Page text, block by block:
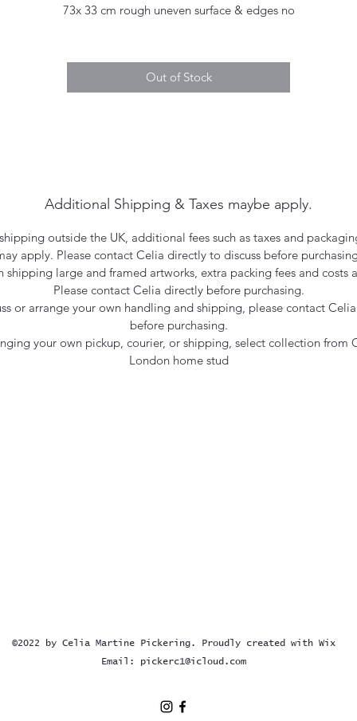
73x 33 cm rough uneven surface & edges no
Out of Stock
Additional Shipping & Taxes maybe apply.
outside the UK, additional fees such as taxes and
apply. Please contact Celia directly to discuss before
shipping large and framed artworks, extra packing fees and costs
Please contact Celia directly before purchasing.
or arrange your own handling and shipping, please contact
before purchasing.
your own pickup, courier, or shipping, select collection from
London home stud
©2022 by Celia Martine Pickering. Proudly created with Wix
Email:
pickerc1@icloud.com